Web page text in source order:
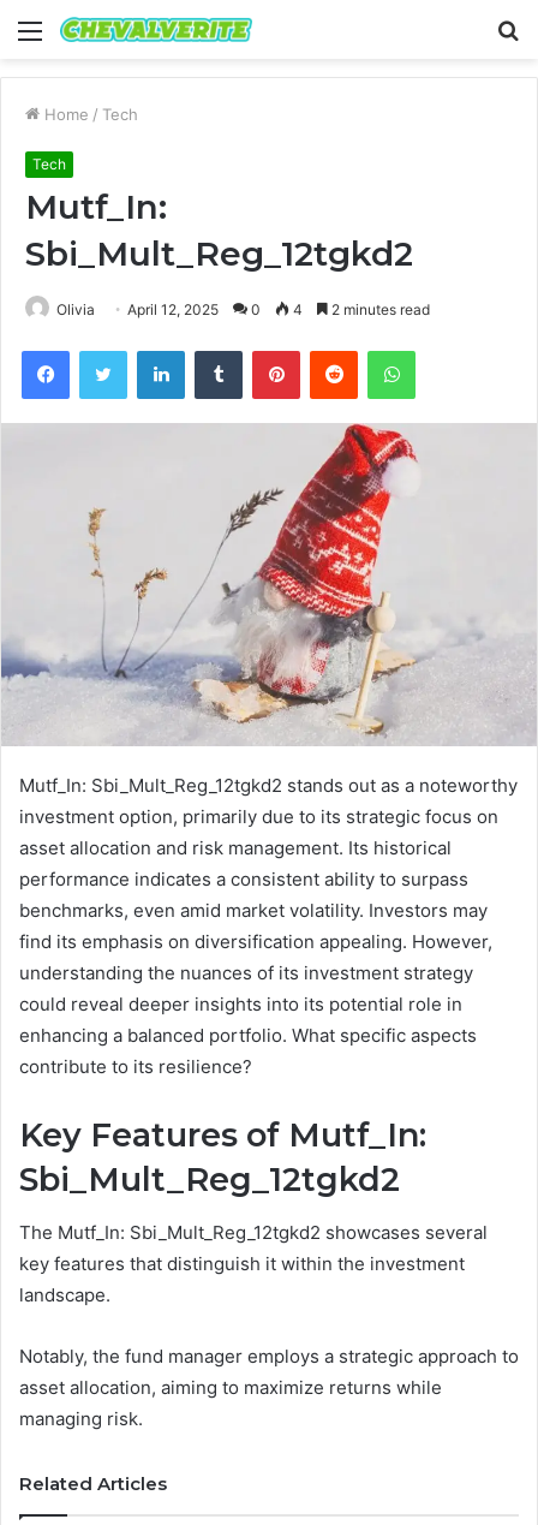
Menu
Home / Tech
Tech
Mutf_In:
Sbi_Mult_Reg_12tgkd2
Olivia April 12, 2025 0 4 2 minutes read
FacebookTwitter LinkedInTumblr PinterestReddit WhatsApp
Mutf_In: Sbi_Mult_Reg_12tgkd2 stands out as a noteworthy
investment option, primarily due to its strategic focus on
asset allocation and risk management. Its historical
performance indicates a consistent ability to surpass
benchmarks, even amid market volatility. Investors may
find its emphasis on diversification appealing. However,
understanding the nuances of its investment strategy
could reveal deeper insights into its potential role in
enhancing a balanced portfolio. What specific aspects
contribute to its resilience?
Key Features of Mutf_In:
Sbi_Mult_Reg_12tgkd2
The Mutf_In: Sbi_Mult_Reg_12tgkd2 showcases several
key features that distinguish it within the investment
landscape.
Notably, the fund manager employs a strategic approach to
asset allocation, aiming to maximize returns while
managing risk.
Related Articles